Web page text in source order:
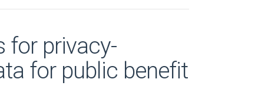
for privacy-
for public benefit